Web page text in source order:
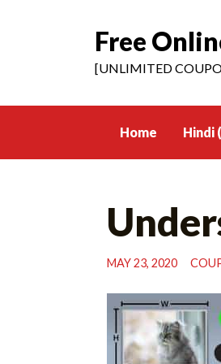
Free
[UNLIMITED
Home Hindi
MAY 23, 2020